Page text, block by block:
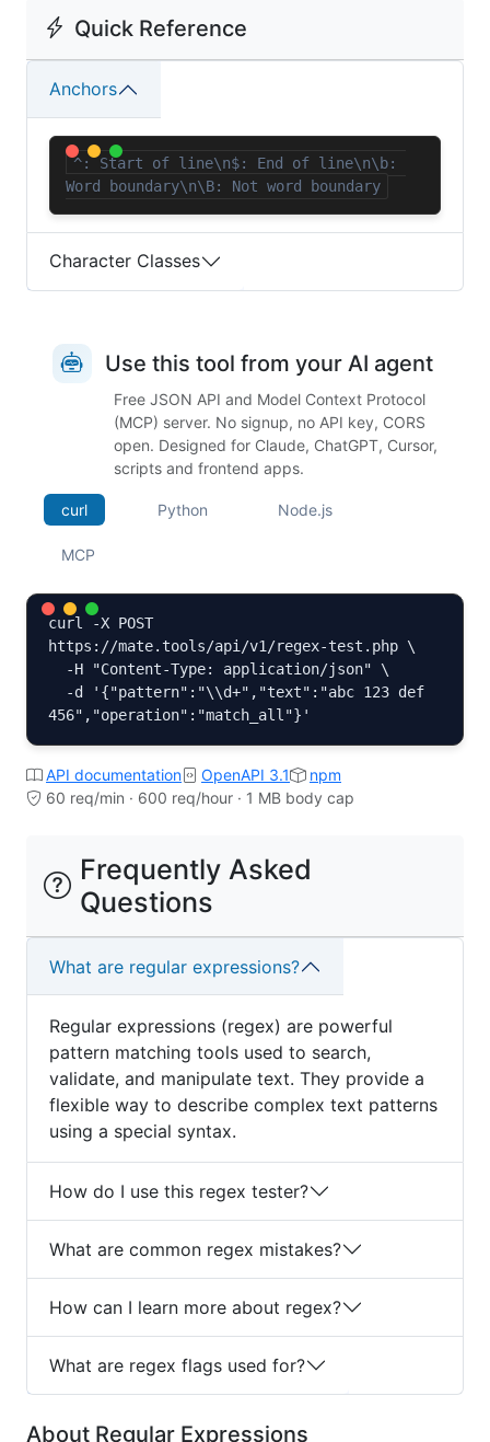
Quick Reference
Anchors
^: Start of line\n$: End of line\n\b:
Word boundary\n\B: Not word boundary
Character Classes
Use this tool from your AI agent
Free JSON API and Model Context Protocol
(MCP) server. No signup, no API key, CORS
open. Designed for Claude, ChatGPT, Cursor,
scripts and frontend apps.
curl Python Node.js
MCP
curl -X POST
https://mate.tools/api/v1/regex-test.php \
456","operation":"match_all"}'
API documentation OpenAPI 3.1
npm
60 req/min · 600 req/hour · 1 MB body cap
Frequently Asked
Questions
What are regular expressions?
Regular expressions (regex) are powerful
pattern matching tools used to search,
validate, and manipulate text. They provide a
flexible way to describe complex text patterns
using a special syntax.
How do I use this regex tester?
What are common regex mistakes?
How can I learn more about regex?
What are regex flags used for?
About Regular Expressions